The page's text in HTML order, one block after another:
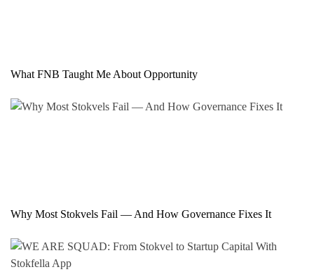
What FNB Taught Me About Opportunity
Why Most Stokvels Fail — And How Governance Fixes It